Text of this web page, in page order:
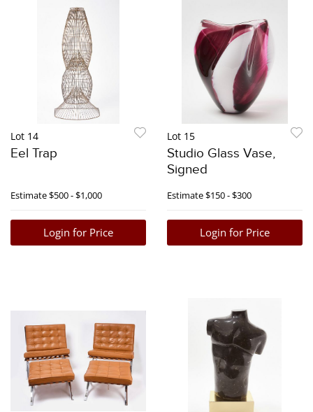
Lot 14
Eel Trap
Estimate$500 - $1,000
Login for Price
Lot 15
Studio Glass Vase,
Signed
Estimate$150 - $300
Login for Price